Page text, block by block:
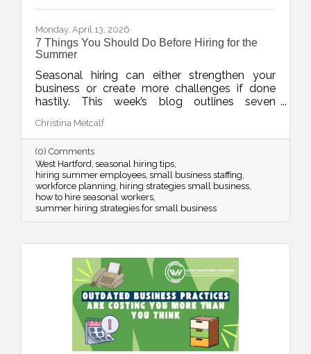
Monday, April 13, 2026
7 Things You Should Do Before Hiring for the
Summer
Seasonal hiring can either strengthen your
business or create more challenges if done
hastily. This week’s blog outlines seven
smarter for the summer, from planning around
real demand to leveraging your chamber
network for better candidates.
Christina Metcalf
(0) Comments
West Hartford seasonal hiring tips
hiring summer employees small business staffing
workforce planning hiring strategies small business
how to hire seasonal workers
summer hiring strategies for small business